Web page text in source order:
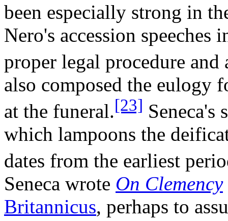
been especially strong in
Nero's accession
proper legal procedure
also composed the eulogy
at the funeral.[23]
which lampoons the
dates from the earliest
Seneca wrote On Clemency
Britannicus, perhaps to